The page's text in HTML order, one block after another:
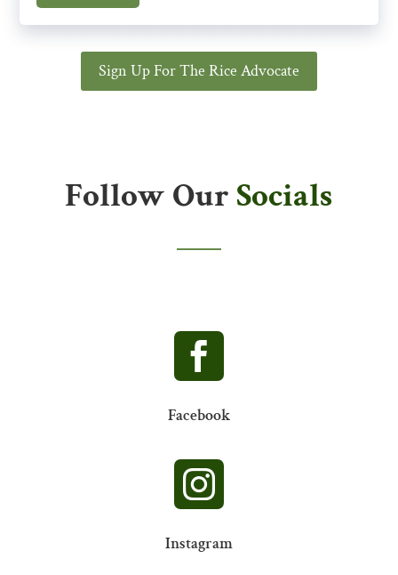
Sign Up For The Rice Advocate
Follow Our Socials

Facebook

Instagram